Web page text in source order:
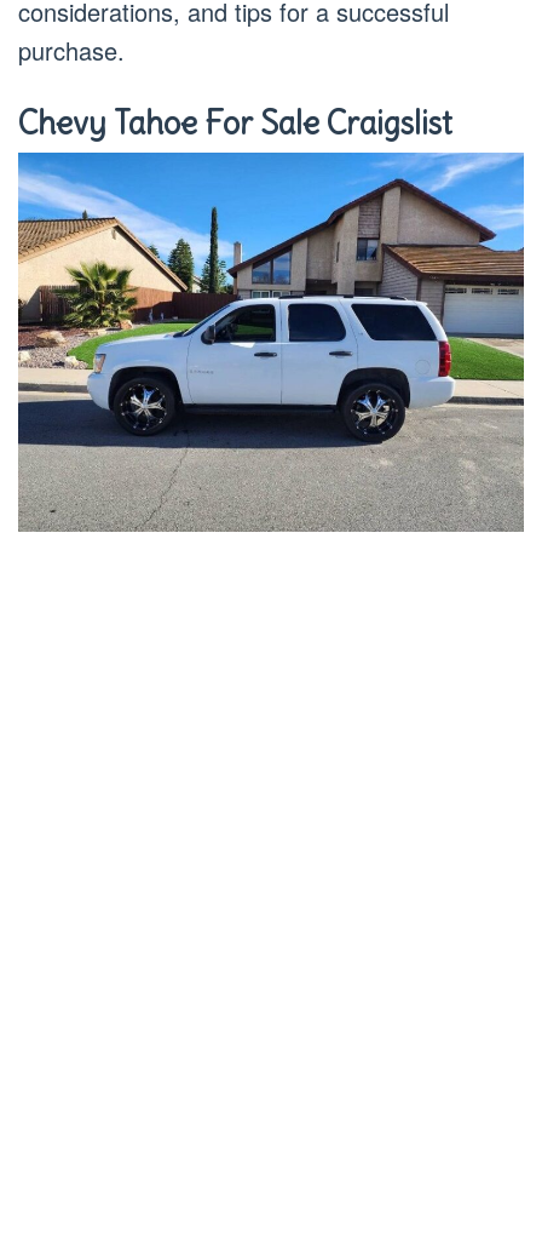
considerations, and tips for a successful
purchase.
Chevy Tahoe For Sale Craigslist